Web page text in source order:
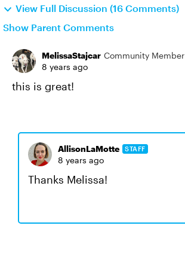
View Full Discussion (16 Comments)
Show Parent Comments
MelissaStajcar Community Member
8 years ago
this is great!
AllisonLaMotte STAFF
8 years ago
Thanks Melissa!